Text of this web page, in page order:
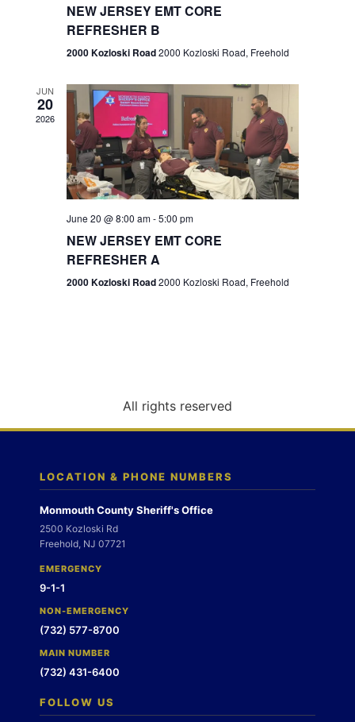
e
w
s
N
a
g
n
n
NEW JERSEY EMT CORE
REFRESHER B
2000 Kozloski Road2000 Kozloski Road, Freehold
JUN
20
2026
June 20 @ 8:00 am-5:00 pm
NEW JERSEY EMT CORE
REFRESHER A
2000 Kozloski Road2000 Kozloski Road, Freehold
All rights reserved
LOCATION & PHONE NUMBERS
Monmouth County Sheriff's Office
2500 Kozloski Rd
Freehold, NJ 07721
EMERGENCY
9-1-1
NON-EMERGENCY
(732) 577-8700
MAIN NUMBER
(732) 431-6400
FOLLOW US